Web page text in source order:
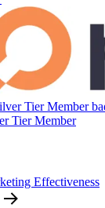
Tier Member
Effectiveness